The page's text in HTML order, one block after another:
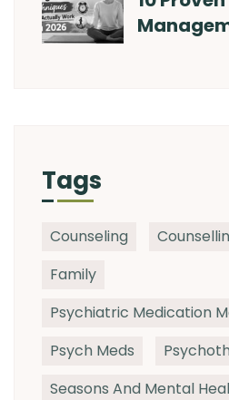
Tags
Counseling
Family
Psychiatric Medication
Psych Meds
Seasons And Mental